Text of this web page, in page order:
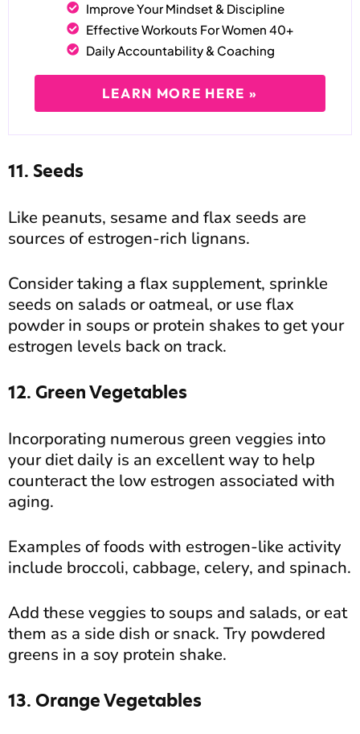
Improve Your Mindset & Discipline
Effective Workouts For Women 40+
Daily Accountability & Coaching
LEARN MORE HERE »
11. Seeds
Like peanuts, sesame and flax seeds are
sources of estrogen-rich lignans.
Consider taking a flax supplement, sprinkle
seeds on salads or oatmeal, or use flax
powder in soups or protein shakes to get your
estrogen levels back on track.
12. Green Vegetables
Incorporating numerous green veggies into
your diet daily is an excellent way to help
counteract the low estrogen associated with
aging.
Examples of foods with estrogen-like activity
include broccoli, cabbage, celery, and spinach.
Add these veggies to soups and salads, or eat
them as a side dish or snack. Try powdered
greens in a soy protein shake.
13. Orange Vegetables